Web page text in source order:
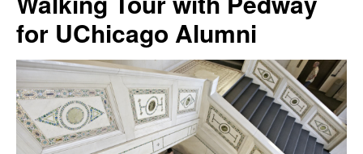
for UChicago Alumni